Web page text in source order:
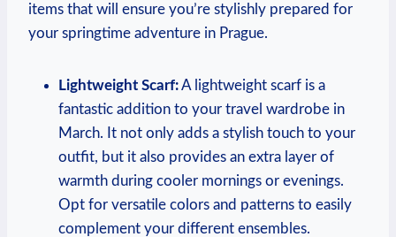
items that will ensure you’re stylishly prepared for
your springtime adventure in Prague.
Lightweight Scarf:A lightweight scarf is a
fantastic addition to your travel wardrobe in
March. It not only adds a stylish touch to your
outfit, but it also provides an extra layer of
warmth during cooler mornings or evenings.
Opt for versatile colors and patterns to easily
complement your different ensembles.